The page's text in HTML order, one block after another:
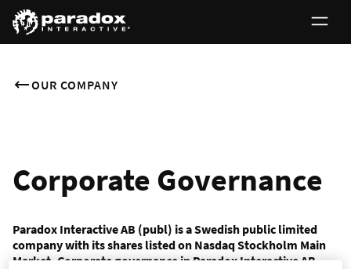
OUR COMPANY
Corporate Governance
Paradox Interactive AB (publ) is a Swedish public limited
company with its shares listed on Nasdaq Stockholm Main
Market. Corporate governance in Paradox Interactive AB